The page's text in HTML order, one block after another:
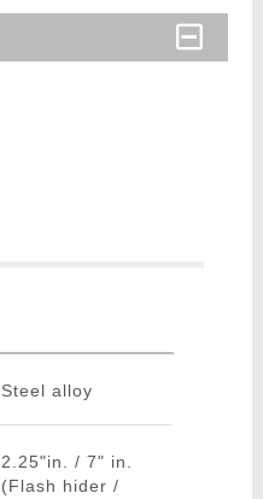
Steel alloy
2.25"in. / 7" in.
(Flash hider /